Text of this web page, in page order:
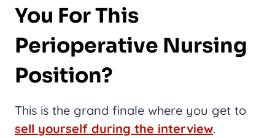
You For This
Perioperative Nursing
Position?
This is the grand finale where you get to
sell yourself during the interview.